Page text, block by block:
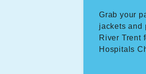
Grab your
jackets and
River Trent
Hospitals